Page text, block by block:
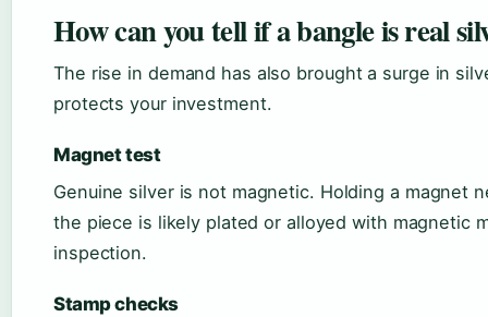
How can you tell if a bangle is real
The rise in demand has also brought a surge in
protects your investment.
Magnet test
Genuine silver is not magnetic. Holding a
the piece is likely plated or alloyed with magnetic
inspection.
Stamp checks